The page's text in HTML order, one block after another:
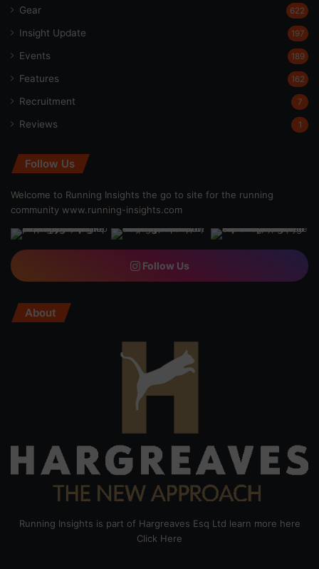
Gear 622
Insight Update 197
Events 189
Features 162
Recruitment 7
Reviews 1
Follow Us
Welcome to Running Insights the go to site for the running
community www.running-insights.com
Follow Us
About
Running Insights is part of Hargreaves Esq Ltd learn more here
Click Here